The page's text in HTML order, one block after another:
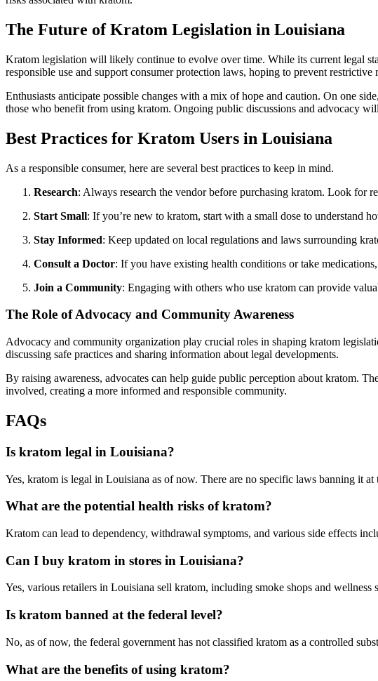
The Future of Kratom Legislation in Louisiana
Kratom legislation will likely continue to evolve over time. While its current legal
responsible use and support consumer protection laws, hoping to prevent restrictive
Enthusiasts anticipate possible changes with a mix of hope and caution. On one
those who benefit from using kratom. Ongoing public discussions and advocacy
Best Practices for Kratom Users in Louisiana
As a responsible consumer, here are several best practices to keep in mind.
Research: Always research the vendor before purchasing kratom. Look for
Start Small: If you’re new to kratom, start with a small dose to understand
Stay Informed: Keep updated on local regulations and laws surrounding
Consult a Doctor: If you have existing health conditions or take
Join a Community: Engaging with others who use kratom can provide
The Role of Advocacy and Community Awareness
Advocacy and community organization play crucial roles in shaping kratom
discussing safe practices and sharing information about legal developments.
By raising awareness, advocates can help guide public perception about kratom.
involved, creating a more informed and responsible community.
FAQs
Is kratom legal in Louisiana?
Yes, kratom is legal in Louisiana as of now. There are no specific laws banning it
What are the potential health risks of kratom?
Kratom can lead to dependency, withdrawal symptoms, and various side effects
Can I buy kratom in stores in Louisiana?
Yes, various retailers in Louisiana sell kratom, including smoke shops and
Is kratom banned at the federal level?
No, as of now, the federal government has not classified kratom as a controlled
What are the benefits of using kratom?